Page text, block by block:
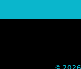
© 2026